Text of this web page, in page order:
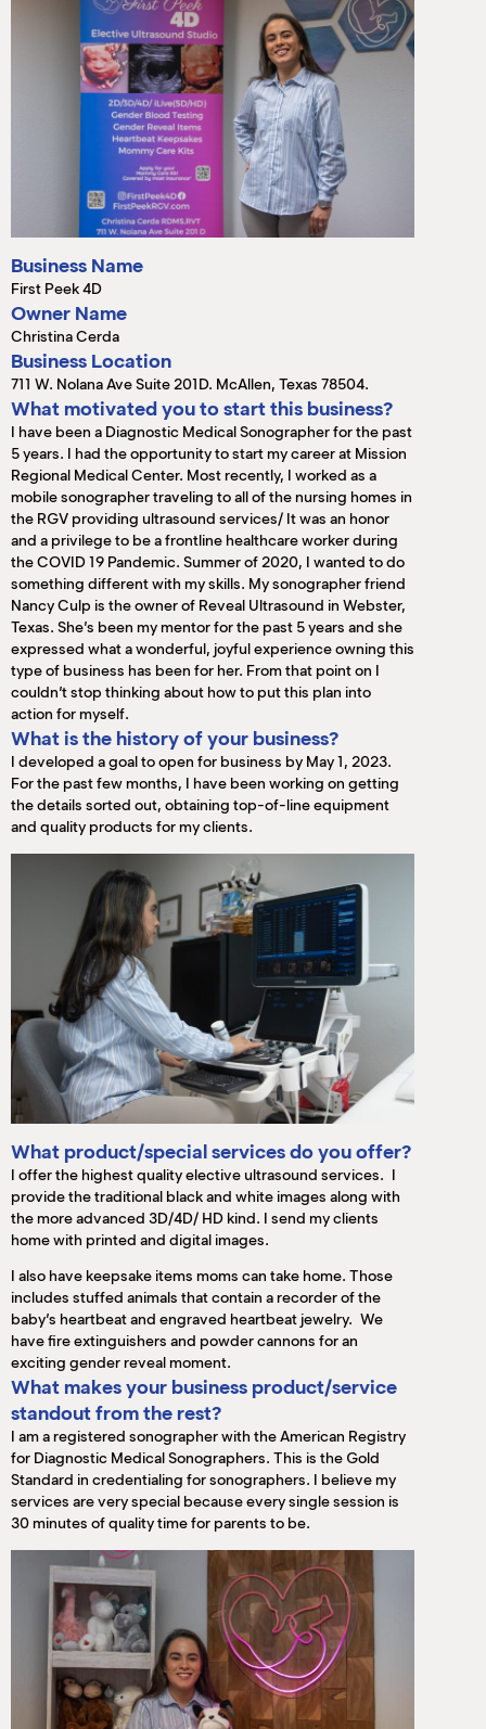
Business Name
First Peek 4D
Owner Name
Christina Cerda
Business Location
711 W. Nolana Ave Suite 201D. McAllen, Texas 78504.
What motivated you to start this business?
I have been a Diagnostic Medical Sonographer for the past
5 years. I had the opportunity to start my career at Mission
Regional Medical Center. Most recently, I worked as a
mobile sonographer traveling to all of the nursing homes in
the RGV providing ultrasound services/ It was an honor
and a privilege to be a frontline healthcare worker during
the COVID 19 Pandemic. Summer of 2020, I wanted to do
something different with my skills. My sonographer friend
Nancy Culp is the owner of Reveal Ultrasound in Webster,
Texas. She’s been my mentor for the past 5 years and she
expressed what a wonderful, joyful experience owning this
type of business has been for her. From that point on I
couldn’t stop thinking about how to put this plan into
action for myself.
What is the history of your business?
I developed a goal to open for business by May 1, 2023.
For the past few months, I have been working on getting
the details sorted out, obtaining top-of-line equipment
and quality products for my clients.
What product/special services do you offer?
I offer the highest quality elective ultrasound services. I
provide the traditional black and white images along with
the more advanced 3D/4D/ HD kind. I send my clients
home with printed and digital images.
I also have keepsake items moms can take home. Those
includes stuffed animals that contain a recorder of the
baby’s heartbeat and engraved heartbeat jewelry. We
have fire extinguishers and powder cannons for an
exciting gender reveal moment.
What makes your business product/service
standout from the rest?
I am a registered sonographer with the American Registry
for Diagnostic Medical Sonographers. This is the Gold
Standard in credentialing for sonographers. I believe my
services are very special because every single session is
30 minutes of quality time for parents to be.